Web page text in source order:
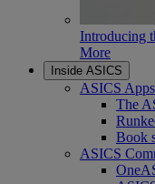
Introducing
More
Inside ASICS
ASICS Apps
The
Book
ASICS